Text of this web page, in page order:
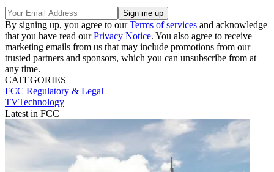
By signing up, you agree to ourTerms of services and acknowledge
that you have read ourPrivacy Notice. You also agree to receive
marketing emails from us that may include promotions from our
trusted partners and sponsors, which you can unsubscribe from at
any time.
CATEGORIES
FCC Regulatory & Legal
TVTechnology
Latest in FCC